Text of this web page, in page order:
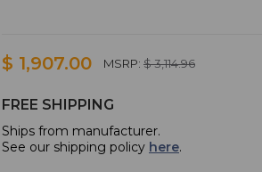
$ 1,907.00 MSRP: $ 3,114.96
FREE SHIPPING
Ships from manufacturer.
See our shipping policy here.